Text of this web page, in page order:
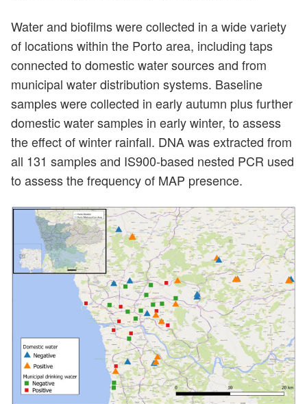
Water and biofilms were collected in a wide variety
of locations within the Porto area, including taps
connected to domestic water sources and from
municipal water distribution systems. Baseline
samples were collected in early autumn plus further
domestic water samples in early winter, to assess
the effect of winter rainfall. DNA was extracted from
all 131 samples and IS900-based nested PCR used
to assess the frequency of MAP presence.